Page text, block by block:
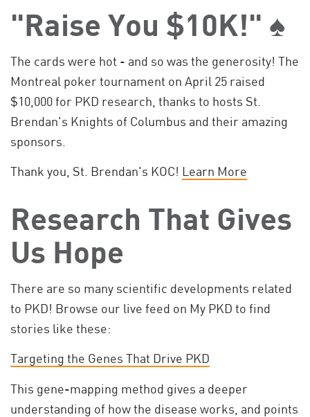
"Raise You $10K!" ♠️
The cards were hot - and so was the generosity! The
Montreal poker tournament on April 25 raised
$10,000 for PKD research, thanks to hosts St.
Brendan's Knights of Columbus and their amazing
sponsors.
Thank you, St. Brendan's KOC! Learn More
Research That Gives
Us Hope
There are so many scientific developments related
to PKD! Browse our live feed on My PKD to find
stories like these:
Targeting the Genes That Drive PKD
This gene-mapping method gives a deeper
understanding of how the disease works, and points